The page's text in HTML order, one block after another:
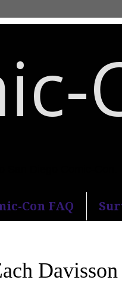
Con FAQ
Davisson